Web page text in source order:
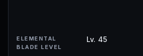
ELEMENTAL
BLADE LEVEL
Lv. 45